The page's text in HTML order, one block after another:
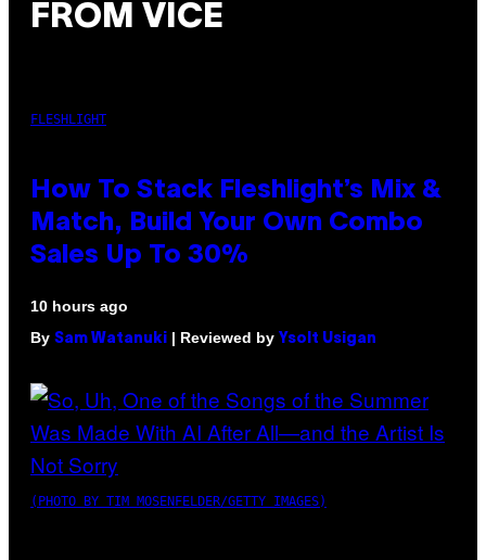
FROM VICE
FLESHLIGHT
How To Stack Fleshlight’s Mix &
Match, Build Your Own Combo
Sales Up To 30%
10 hours ago
By Sam Watanuki | Reviewed by Ysolt Usigan
(PHOTO BY TIM MOSENFELDER/GETTY IMAGES)